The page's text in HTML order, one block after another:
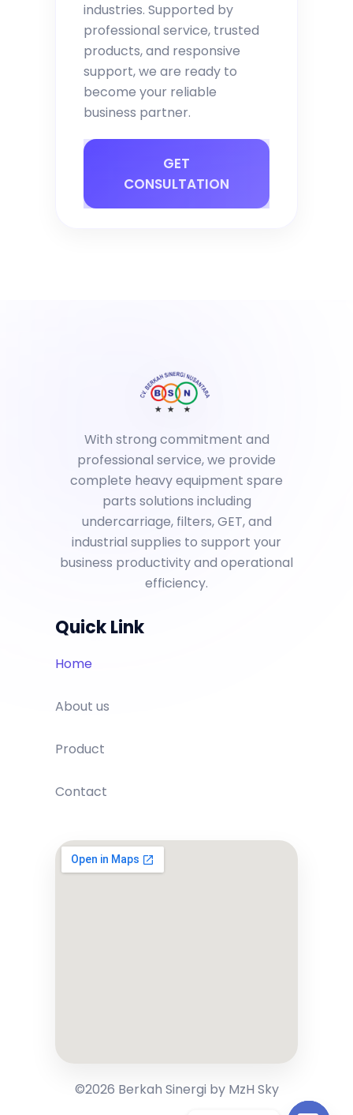
industries. Supported by
professional service, trusted
products, and responsive
support, we are ready to
become your reliable
business partner.
GET
CONSULTATION
With strong commitment and
professional service, we provide
complete heavy equipment spare
parts solutions including
undercarriage, filters, GET, and
industrial supplies to support your
business productivity and operational
efficiency.
Quick Link
Home
About us
Product
Contact
©2026 Berkah Sinergi by MzH Sky